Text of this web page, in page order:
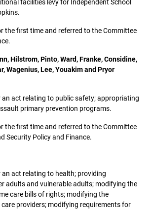
facilities levy for Independent School
the first time and referred to the Committee
Hilstrom, Pinto, Ward, Franke, Considine,
Wagenius, Lee, Youakim and Pryor
an act relating to public safety; appropriating
primary prevention programs.
the first time and referred to the Committee
Security Policy and Finance.
an act relating to health; providing
adults and vulnerable adults; modifying the
care bills of rights; modifying the
providers; modifying requirements for